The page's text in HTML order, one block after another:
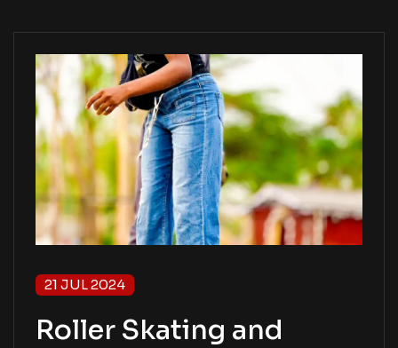
21 JUL 2024
Roller Skating and